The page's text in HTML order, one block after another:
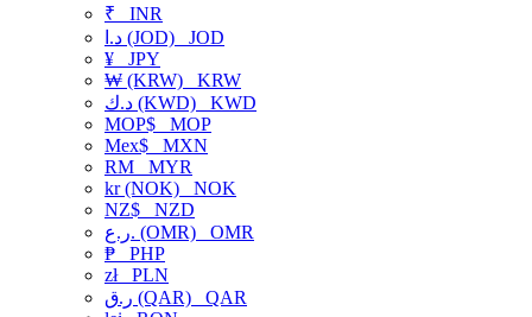
₹ INR
د.ا (JOD) JOD
¥ JPY
₩ (KRW) KRW
د.ك (KWD) KWD
MOP$ MOP
Mex$ MXN
RM MYR
kr (NOK) NOK
NZ$ NZD
ر.ع. (OMR) OMR
₱ PHP
złPLN
ر.ق (QAR) QAR